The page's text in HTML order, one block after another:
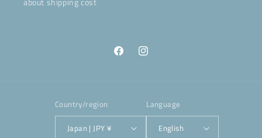
FacebookInstagram
Country/region
Japan | JPY ¥
Language
English